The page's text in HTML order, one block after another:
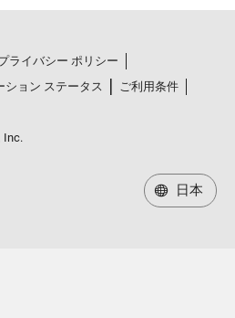
ライバシー ポリシー
ション ステータス
ご利用条件
Inc.
日本